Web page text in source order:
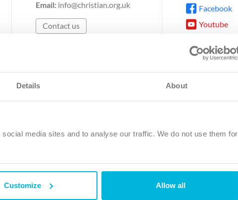
Details About
media sites and to analyse our traffic. We do not use them for
Customize Allow all
Email: info@christian.org.uk
Contact us
Facebook
Youtube
TikTok